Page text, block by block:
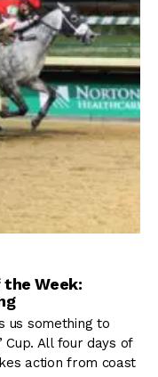
Week:
us something to
All four days of
action from coast